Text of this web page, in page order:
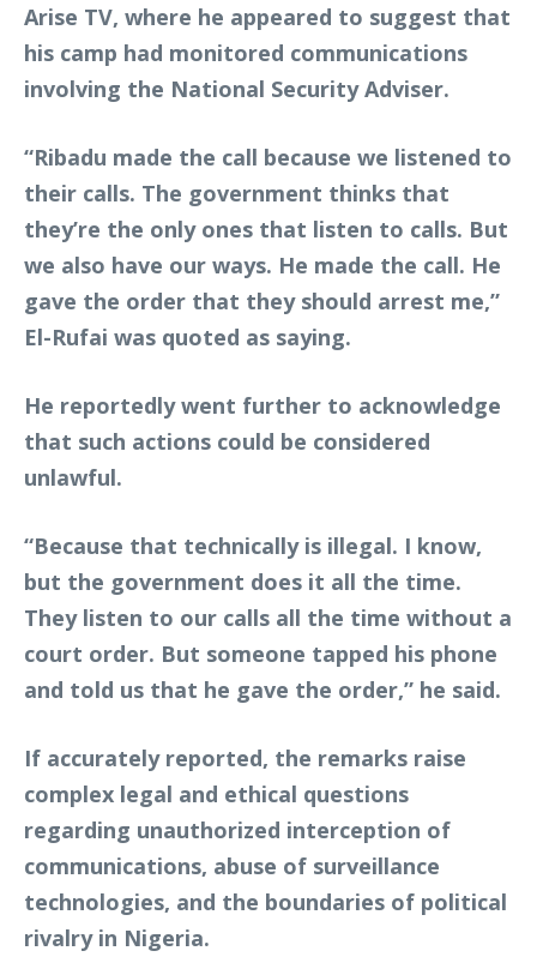
Arise TV, where he appeared to suggest that
his camp had monitored communications
involving the National Security Adviser.
“Ribadu made the call because we listened to
their calls. The government thinks that
they’re the only ones that listen to calls. But
we also have our ways. He made the call. He
gave the order that they should arrest me,”
El-Rufai was quoted as saying.
He reportedly went further to acknowledge
that such actions could be considered
unlawful.
“Because that technically is illegal. I know,
but the government does it all the time.
They listen to our calls all the time without a
court order. But someone tapped his phone
and told us that he gave the order,” he said.
If accurately reported, the remarks raise
complex legal and ethical questions
regarding unauthorized interception of
communications, abuse of surveillance
technologies, and the boundaries of political
rivalry in Nigeria.